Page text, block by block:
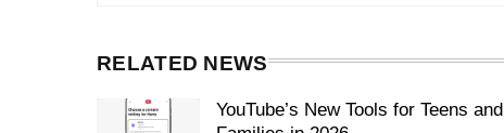
RELATED NEWS
YouTube’s New Tools for Teens and